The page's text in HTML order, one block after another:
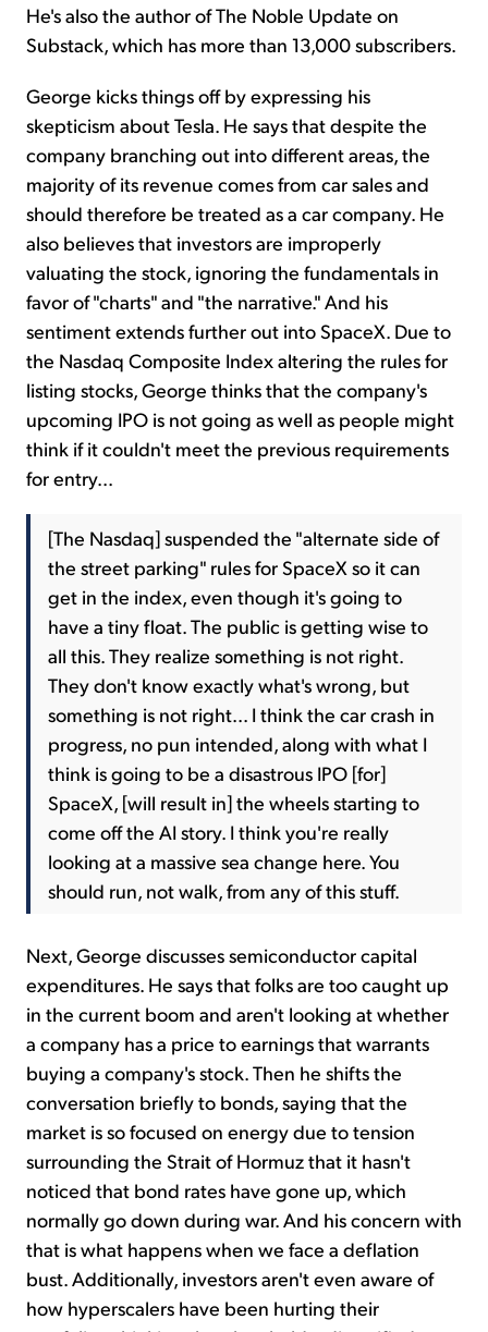
He's also the author of The Noble Update on
Substack, which has more than 13,000 subscribers.
George kicks things off by expressing his
skepticism about Tesla. He says that despite the
company branching out into different areas, the
majority of its revenue comes from car sales and
should therefore be treated as a car company. He
also believes that investors are improperly
valuating the stock, ignoring the fundamentals in
favor of "charts" and "the narrative." And his
sentiment extends further out into SpaceX. Due to
the Nasdaq Composite Index altering the rules for
listing stocks, George thinks that the company's
upcoming IPO is not going as well as people might
think if it couldn't meet the previous requirements
for entry...
[The Nasdaq] suspended the "alternate side of
the street parking" rules for SpaceX so it can
get in the index, even though it's going to
have a tiny float. The public is getting wise to
all this. They realize something is not right.
They don't know exactly what's wrong, but
something is not right... I think the car crash in
progress, no pun intended, along with what I
think is going to be a disastrous IPO [for]
SpaceX, [will result in] the wheels starting to
come off the AI story. I think you're really
looking at a massive sea change here. You
should run, not walk, from any of this stuff.
Next, George discusses semiconductor capital
expenditures. He says that folks are too caught up
in the current boom and aren't looking at whether
a company has a price to earnings that warrants
buying a company's stock. Then he shifts the
conversation briefly to bonds, saying that the
market is so focused on energy due to tension
surrounding the Strait of Hormuz that it hasn't
noticed that bond rates have gone up, which
normally go down during war. And his concern with
that is what happens when we face a deflation
bust. Additionally, investors aren't even aware of
how hyperscalers have been hurting their